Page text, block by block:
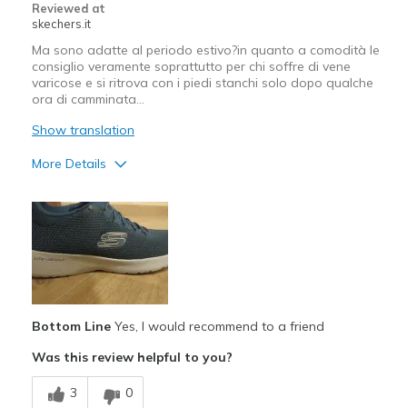
Going Out
Special Occasions
Travel
Width
Sizing
Reviewed at
skechers.it
Ma sono adatte al periodo estivo?in quanto a comodità le
consiglio veramente soprattutto per chi soffre di vene
varicose e si ritrova con i piedi stanchi solo dopo qualche
ora di camminata...
Show translation
More Details
Bottom LineYes, I would recommend to a friend
Was this review helpful to you?
3 0